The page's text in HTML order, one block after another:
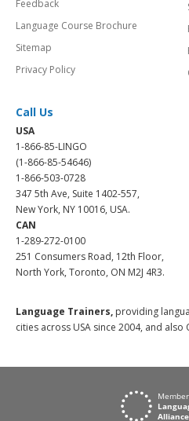
Feedback
Language Course Brochure
Sitemap
Privacy Policy
Call Us
USA
1-866-85-LINGO
(1-866-85-54646)
1-866-503-0728
347 5th Ave, Suite 1402-557,
New York, NY 10016, USA.
CAN
1-289-272-0100
251 Consumers Road, 12th Floor,
North York, Toronto, ON M2J 4R3.
Language Trainers, providing
cities across USA since 2004, and